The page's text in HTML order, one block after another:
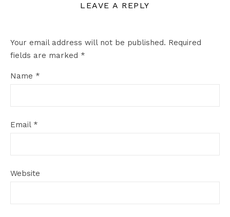
LEAVE A REPLY
Your email address will not be published. Required
fields are marked *
Name *
Email *
Website